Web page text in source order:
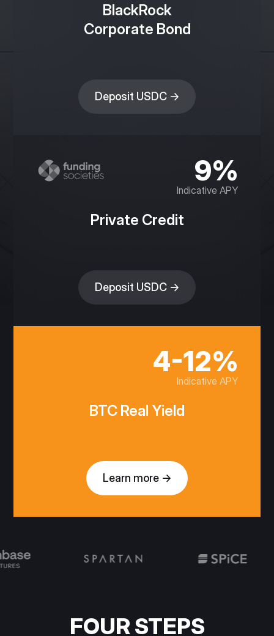
BlackRock
Corporate Bond
Deposit USDC →
9%
Indicative APY
Private Credit
Deposit USDC →
4-12%
Indicative APY
BTC Real Yield
Learn more →
FOUR STEPS